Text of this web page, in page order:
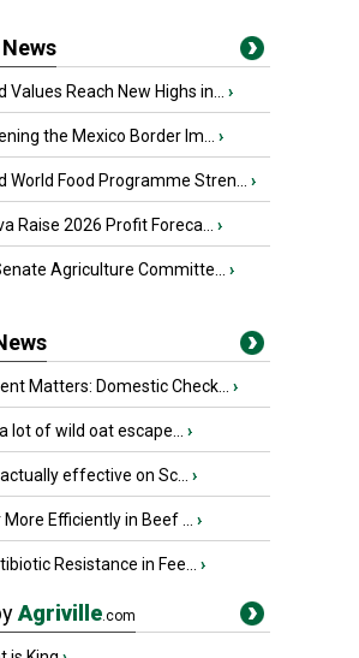
Values Reach New Highs in... ›
the Mexico Border Im... ›
World Food Programme Stren... ›
Raise 2026 Profit Foreca... ›
Agriculture Committe... ›
Matters: Domestic Check... ›
lot of wild oat escape... ›
effective on Sc... ›
Efficiently in Beef ... ›
Resistance in Fee... ›
Agriville.com